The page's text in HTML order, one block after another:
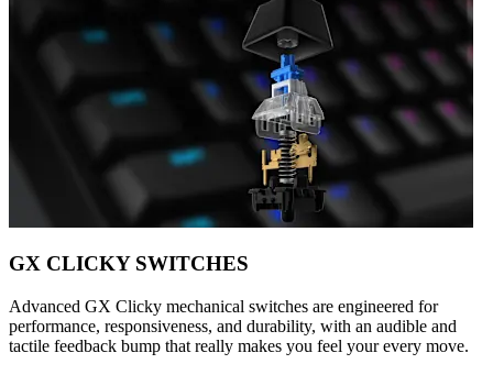
GX CLICKY SWITCHES
Advanced GX Clicky mechanical switches are engineered for
performance, responsiveness, and durability, with an audible and
tactile feedback bump that really makes you feel your every move.